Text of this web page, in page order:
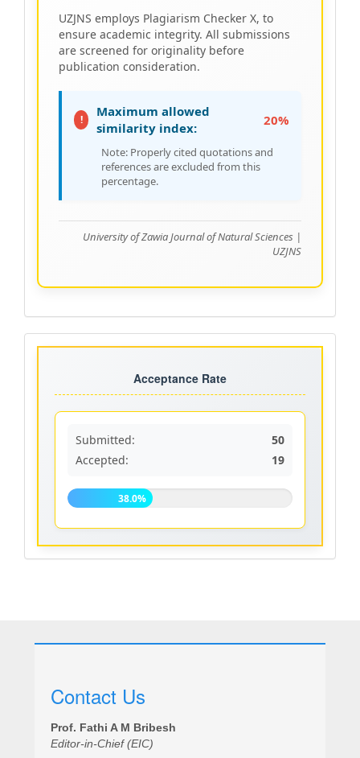
UZJNS employs Plagiarism Checker X, to
ensure academic integrity. All submissions
are screened for originality before
publication consideration.
!
Maximum allowed
similarity index:
20%
Note: Properly cited quotations and
references are excluded from this
percentage.
University of Zawia Journal of Natural Sciences |
UZJNS
Acceptance
rate
Acceptance Rate
Submitted:
50
Accepted:
19
38.0%
Contact Us
Prof. Fathi A M Bribesh
Editor-in-Chief (EIC)